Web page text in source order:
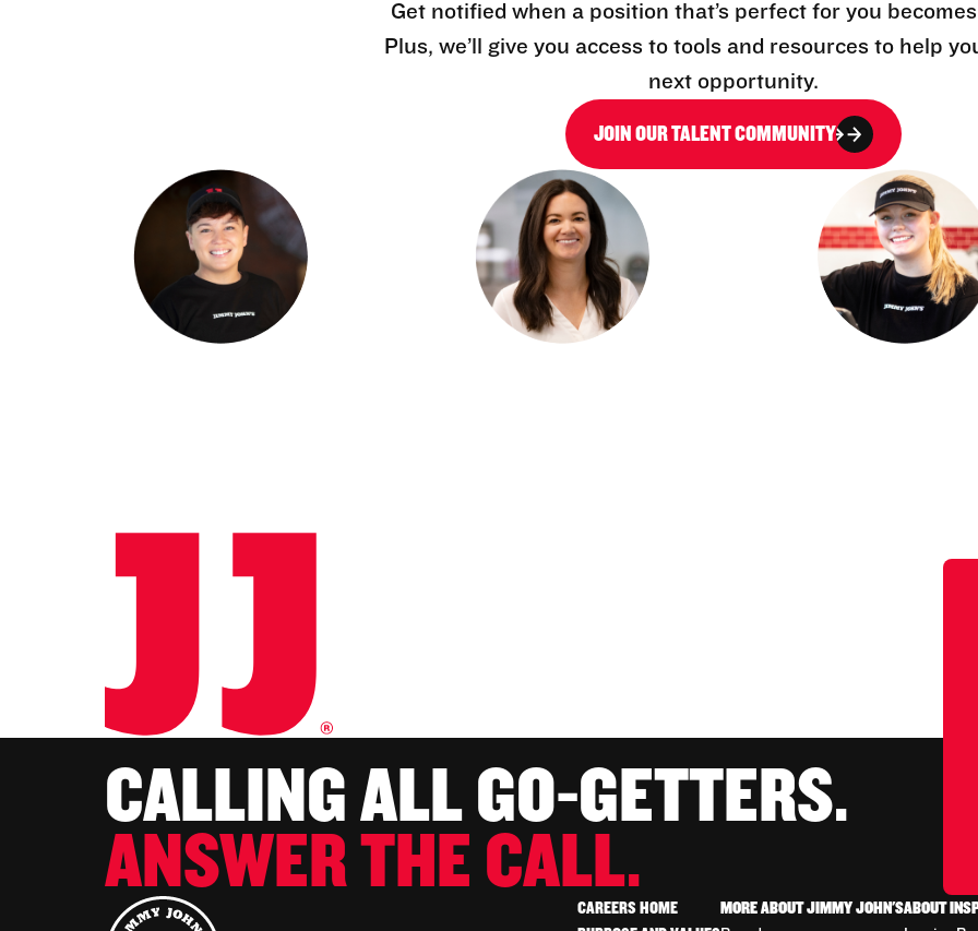
Get notified when a position that’s perfect for you
Plus, we’ll give you access to tools and resources to help
next opportunity.
JOIN OUR TALENT COMMUNITY
CALLING ALL GO-GETTERS.
ANSWER THE CALL.
CAREERS HOME
MORE ABOUT JIMMY JOHN'SABOUT